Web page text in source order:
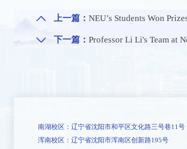
上一篇： NEU’s Students Won
下一篇： Professor Li Li's Team at Northeastern University
南湖校区：辽宁省沈阳市和平区文化路三号巷11号
浑南校区：辽宁省沈阳市浑南区创新路195号